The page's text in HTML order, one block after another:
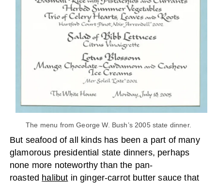
The menu from George W. Bush’s 2005 state dinner.
But seafood of all kinds has been a part of many
glamorous presidential state dinners, perhaps
none more noteworthy than the pan-
roasted halibut in ginger-carrot butter sauce that